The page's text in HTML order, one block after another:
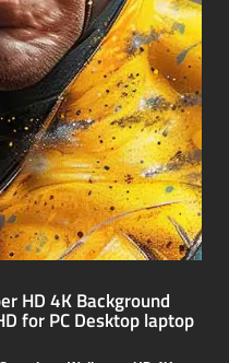
HD 4K Background
for PC Desktop laptop